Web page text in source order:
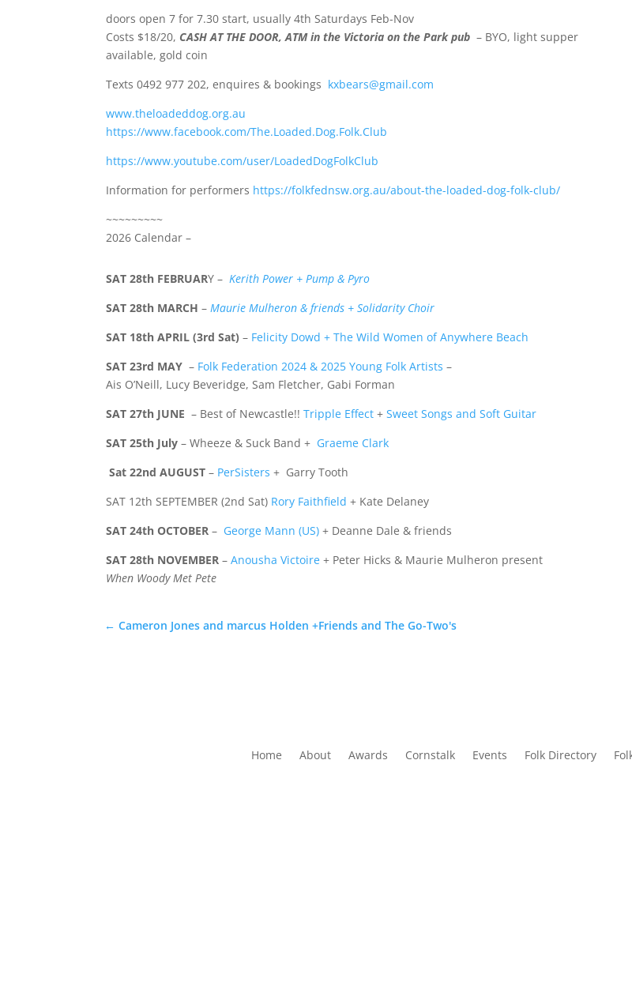
doors open 7 for 7.30 start, usually 4th Saturdays Feb-Nov
Costs $18/20, CASH AT THE DOOR, ATM in the Victoria on the Park pub – BYO, light supper
available, gold coin
Texts 0492 977 202, enquires & bookings kxbears@gmail.com
www.theloadeddog.org.au
https://www.facebook.com/The.Loaded.Dog.Folk.Club
https://www.youtube.com/user/LoadedDogFolkClub
Information for performers https://folkfednsw.org.au/about-the-loaded-dog-folk-club/
~~~~~~~~~
2026 Calendar –
SAT 28th FEBRUARY –Kerith Power + Pump & Pyro
SAT 28th MARCH –Maurie Mulheron & friends + Solidarity Choir
SAT 18th APRIL (3rd Sat) – Felicity Dowd + The Wild Women of Anywhere Beach
SAT 23rd MAY – Folk Federation 2024 & 2025 Young Folk Artists –
Ais O’Neill, Lucy Beveridge, Sam Fletcher, Gabi Forman
SAT 27th JUNE – Best of Newcastle!!Tripple Effect +Sweet Songs and Soft Guitar
SAT 25th July – Wheeze & Suck Band + Graeme Clark
Sat 22nd AUGUST– PerSisters + Garry Tooth
SAT 12th SEPTEMBER (2nd Sat) Rory Faithfield + Kate Delaney
SAT 24th OCTOBER– George Mann (US) + Deanne Dale & friends
SAT 28th NOVEMBER–Anousha Victoire + Peter Hicks & Maurie Mulheron present
When Woody Met Pete
← Cameron Jones and marcus Holden +Friends and The Go-Two's
Home About Awards Cornstalk Events Folk Directory